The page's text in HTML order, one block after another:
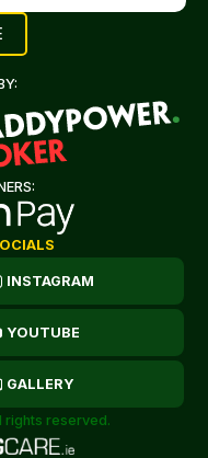
INSTAGRAM
YOUTUBE
GALLERY
rights reserved.